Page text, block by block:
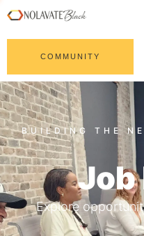
COMMUNITY
Job
Explore